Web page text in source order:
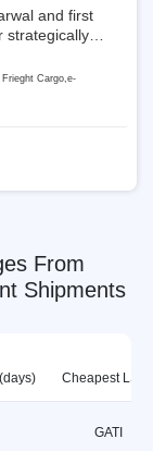
and first
strategically
Gati with
Kintetsu
in the
KWE holds
Cargo,e-
From
Shipments
Cheapest LSPs
GATI